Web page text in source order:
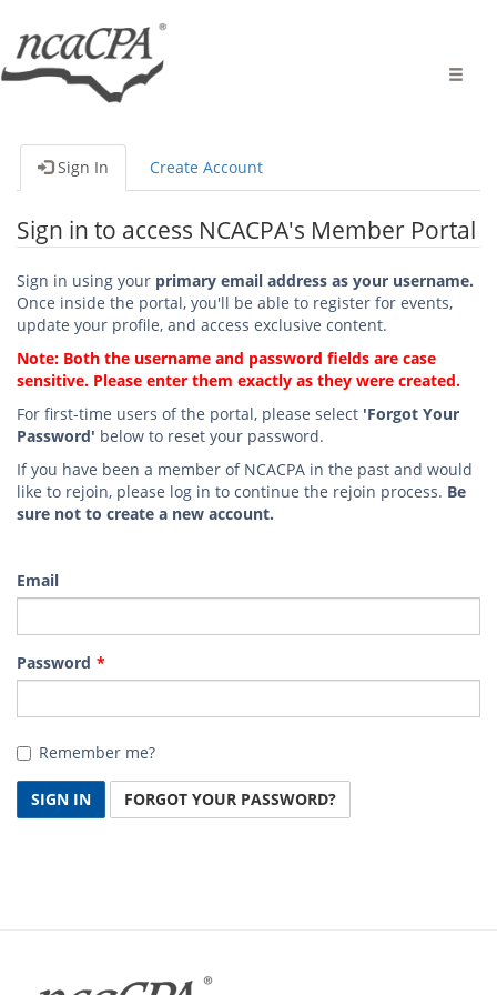
Toggle
Sign In Create Account
Sign in to access NCACPA's Member Portal
Sign in using your primary email address as your username.
Once inside the portal, you'll be able to register for events,
update your profile, and access exclusive content.
Note: Both the username and password fields are case
sensitive. Please enter them exactly as they were created.
For first-time users of the portal, please select 'Forgot Your
Password' below to reset your password.
If you have been a member of NCACPA in the past and would
like to rejoin, please log in to continue the rejoin process. Be
sure not to create a new account.
Email
Password
Remember me?
SIGN IN FORGOT YOUR PASSWORD?